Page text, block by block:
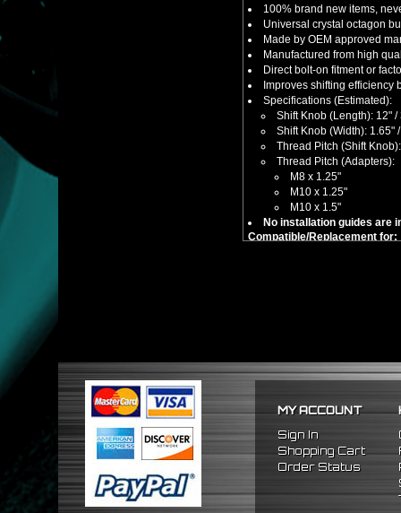
100% brand new items,
Universal crystal octagon
Made by OEM approved
Manufactured from high
Direct bolt-on fitment or
Improves shifting
Specifications (Estimated):
Shift Knob (Length): 12" /
Shift Knob (Width): 1.65"
Thread Pitch (Shift
Thread Pitch (Adapters):
M8 x 1.25"
M10 x 1.25"
M10 x 1.5"
No installation guides are
Compatible/Replacement for:
MY ACCOUNT
Sign In
Shopping Cart
Order Status